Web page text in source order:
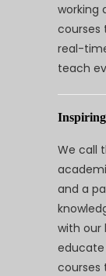
working
courses
real-
teach
We call
and a
with our
educate
courses